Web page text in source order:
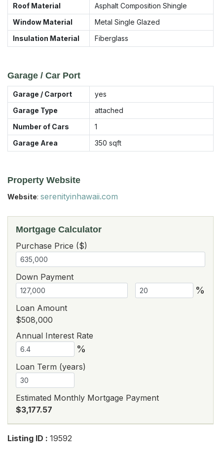
Roof Material
Asphalt Composition Shingle
Window Material
Metal Single Glazed
Insulation Material
Fiberglass
Garage / Car Port
Garage / Carport
yes
Garage Type
attached
Number of Cars
1
Garage Area
350 sqft
Property Website
Website: serenityinhawaii.com
Mortgage Calculator
Purchase Price ($)
Down Payment
%
Loan Amount
$508,000
Annual Interest Rate
%
Loan Term (years)
Estimated Monthly Mortgage Payment
$3,177.57
Listing ID : 19592